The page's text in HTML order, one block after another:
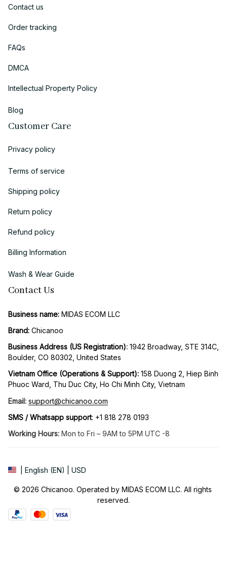
Contact us
Order tracking
FAQs
DMCA
Intellectual Property Policy
Blog
Customer Care
Privacy policy
Terms of service
Shipping policy
Return policy
Refund policy
Billing Information
Wash & Wear Guide
Contact Us
Business name: MIDAS ECOM LLC
Brand: Chicanoo
Business Address (US Registration): 1942 Broadway, STE 314C,
Boulder, CO 80302, United States
Vietnam Office (Operations & Support): 158 Duong 2, Hiep Binh
Phuoc Ward, Thu Duc City, Ho Chi Minh City, Vietnam
Email: support@chicanoo.com
SMS / Whatsapp support: +1 818 278 0193
Working Hours: Mon to Fri – 9AM to 5PM UTC -8
| English (EN) | USD
© 2026 Chicanoo. Operated by MIDAS ECOM LLC. All rights
reserved.